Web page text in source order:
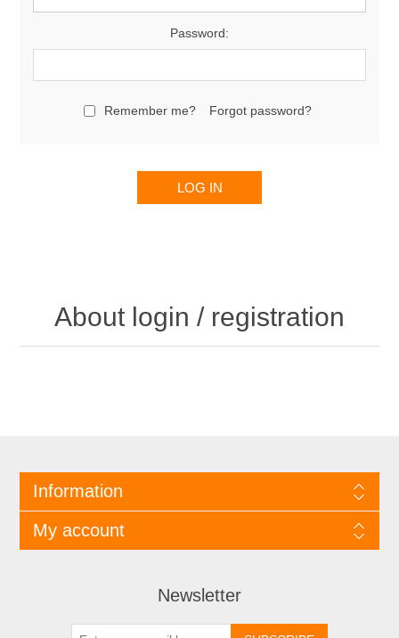
Password:
Remember me? Forgot password?
About login / registration
Information
My account
Newsletter